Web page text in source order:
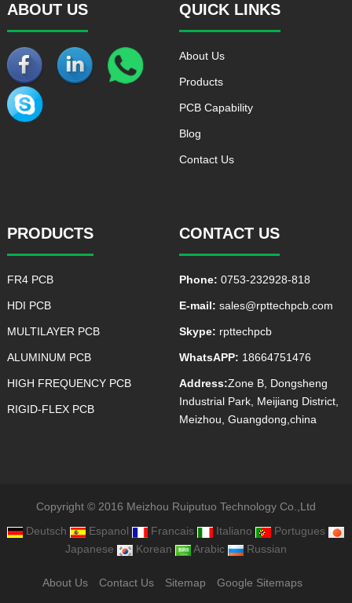
ABOUT US QUICK LINKS
About Us
Products
PCB Capability
Blog
Contact Us
PRODUCTS
FR4 PCB
HDI PCB
MULTILAYER PCB
ALUMINUM PCB
HIGH FREQUENCY PCB
RIGID-FLEX PCB
CONTACT US
Phone: 0753-232928-818
E-mail: sales@rpttechpcb.com
Skype: rpttechpcb
WhatsAPP: 18664751476
Address:Zone B, Dongsheng
Industrial Park, Meijiang District,
Meizhou, Guangdong,china
Copyright © 2016 Meizhou Ruiputuo Technology Co.,Ltd
Deutsch
Espanol Francais Italiano
Portugues
Japanese
Korean Arabic Russian
About Us Contact Us Sitemap Google Sitemaps